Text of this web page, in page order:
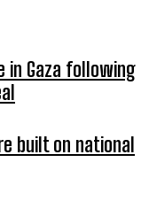
in Gaza following
built on national